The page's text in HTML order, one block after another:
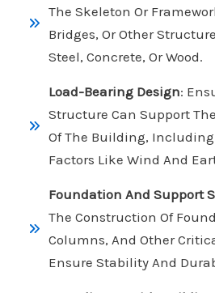
The Skeleton Or
Bridges, Or Other
Steel, Concrete, Or Wood.
Load-Bearing Design:
Structure Can Support
Of The Building,
Factors Like Wind And
Foundation And Support
The Construction Of
Columns, And Other
Ensure Stability And